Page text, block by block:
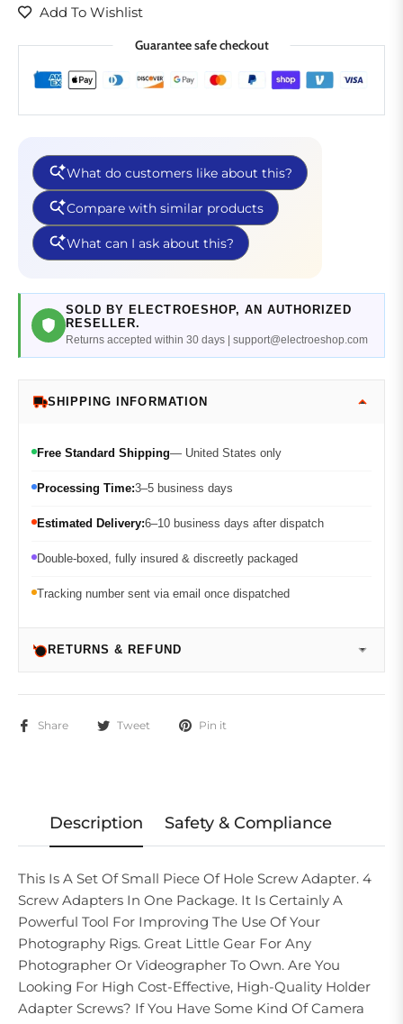
Add To Wishlist
Guarantee safe checkout
SOLD BY ELECTROESHOP, AN AUTHORIZED
RESELLER.
Returns accepted within 30 days | support@electroeshop.com
SHIPPING INFORMATION
Free Standard Shipping— United States only
Processing Time:3–5 business days
Estimated Delivery:6–10 business days after dispatch
Double-boxed, fully insured & discreetly packaged
Tracking number sent via email once dispatched
RETURNS & REFUND
Share Tweet Pin it
Description Safety & Compliance
This Is A Set Of Small Piece Of Hole Screw Adapter. 4
Screw Adapters In One Package. It Is Certainly A
Powerful Tool For Improving The Use Of Your
Photography Rigs. Great Little Gear For Any
Photographer Or Videographer To Own. Are You
Looking For High Cost-Effective, High-Quality Holder
Adapter Screws? If You Have Some Kind Of Camera